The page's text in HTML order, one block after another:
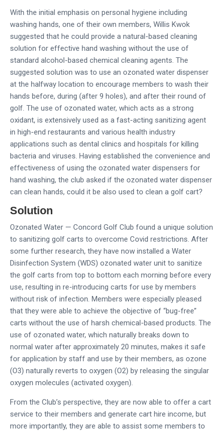
With the initial emphasis on personal hygiene including
washing hands, one of their own members, Willis Kwok
suggested that he could provide a natural-based cleaning
solution for effective hand washing without the use of
standard alcohol-based chemical cleaning agents. The
suggested solution was to use an ozonated water dispenser
at the halfway location to encourage members to wash their
hands before, during (after 9 holes), and after their round of
golf. The use of ozonated water, which acts as a strong
oxidant, is extensively used as a fast-acting sanitizing agent
in high-end restaurants and various health industry
applications such as dental clinics and hospitals for killing
bacteria and viruses. Having established the convenience and
effectiveness of using the ozonated water dispensers for
hand washing, the club asked if the ozonated water dispenser
can clean hands, could it be also used to clean a golf cart?
Solution
Ozonated Water — Concord Golf Club found a unique solution
to sanitizing golf carts to overcome Covid restrictions. After
some further research, they have now installed a Water
Disinfection System (WDS) ozonated water unit to sanitize
the golf carts from top to bottom each morning before every
use, resulting in re-introducing carts for use by members
without risk of infection. Members were especially pleased
that they were able to achieve the objective of “bug-free”
carts without the use of harsh chemical-based products. The
use of ozonated water, which naturally breaks down to
normal water after approximately 20 minutes, makes it safe
for application by staff and use by their members, as ozone
(O3) naturally reverts to oxygen (O2) by releasing the singular
oxygen molecules (activated oxygen).
From the Club’s perspective, they are now able to offer a cart
service to their members and generate cart hire income, but
more importantly, they are able to assist some members to